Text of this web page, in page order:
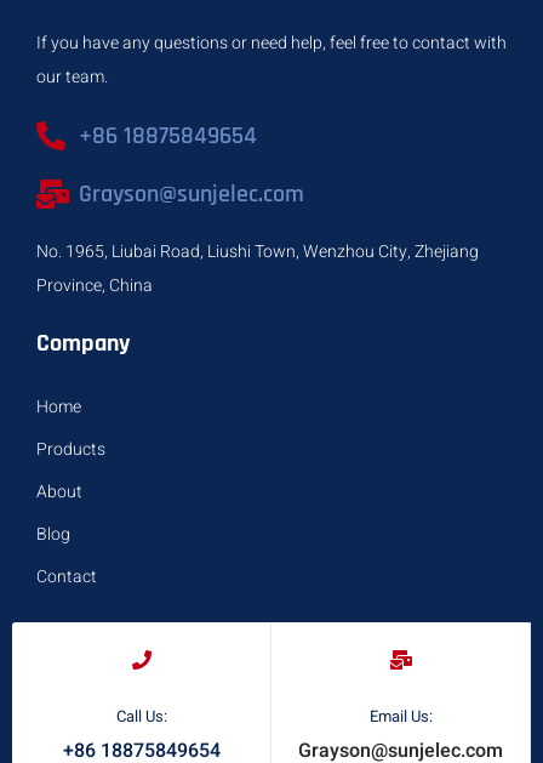
If you have any questions or need help, feel free to contact with
our team.
+86 18875849654
Grayson@sunjelec.com
No. 1965, Liubai Road, Liushi Town, Wenzhou City, Zhejiang
Province, China
Company
Home
Products
About
Blog
Contact
Call Us:
+86 18875849654
Email Us:
Grayson@sunjelec.com